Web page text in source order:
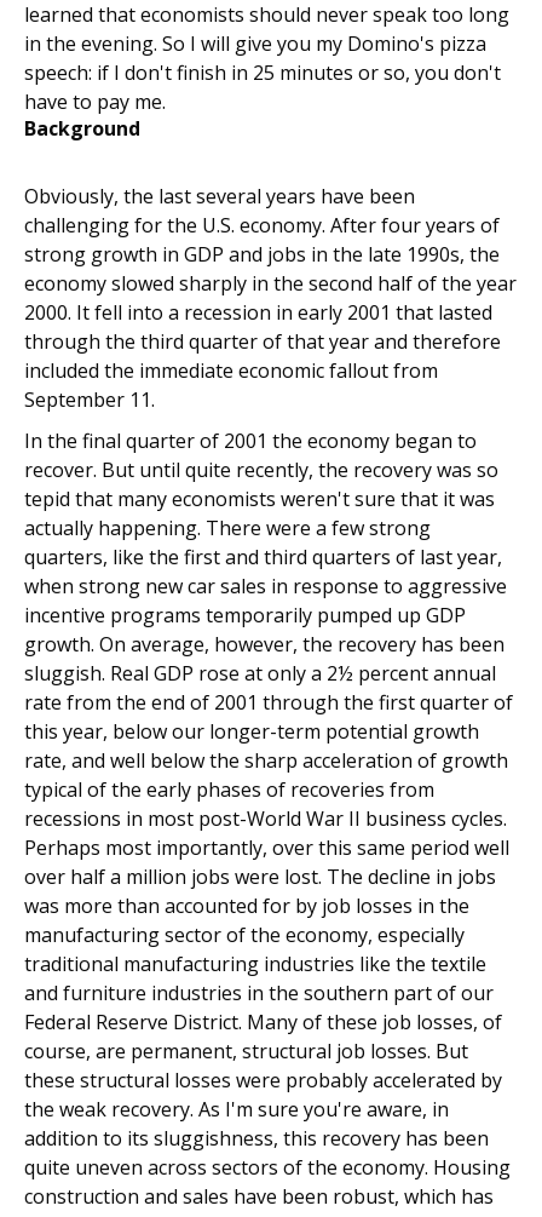
learned that economists should never speak too long
in the evening. So I will give you my Domino's pizza
speech: if I don't finish in 25 minutes or so, you don't
have to pay me.
Background
Obviously, the last several years have been
challenging for the U.S. economy. After four years of
strong growth in GDP and jobs in the late 1990s, the
economy slowed sharply in the second half of the year
2000. It fell into a recession in early 2001 that lasted
through the third quarter of that year and therefore
included the immediate economic fallout from
September 11.
In the final quarter of 2001 the economy began to
recover. But until quite recently, the recovery was so
tepid that many economists weren't sure that it was
actually happening. There were a few strong
quarters, like the first and third quarters of last year,
when strong new car sales in response to aggressive
incentive programs temporarily pumped up GDP
growth. On average, however, the recovery has been
sluggish. Real GDP rose at only a 2½ percent annual
rate from the end of 2001 through the first quarter of
this year, below our longer-term potential growth
rate, and well below the sharp acceleration of growth
typical of the early phases of recoveries from
recessions in most post-World War II business cycles.
Perhaps most importantly, over this same period well
over half a million jobs were lost. The decline in jobs
was more than accounted for by job losses in the
manufacturing sector of the economy, especially
traditional manufacturing industries like the textile
and furniture industries in the southern part of our
Federal Reserve District. Many of these job losses, of
course, are permanent, structural job losses. But
these structural losses were probably accelerated by
the weak recovery. As I'm sure you're aware, in
addition to its sluggishness, this recovery has been
quite uneven across sectors of the economy. Housing
construction and sales have been robust, which has